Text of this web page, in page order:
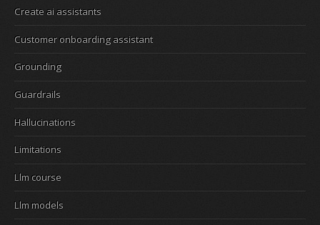
Create ai assistants
Customer onboarding assistant
Grounding
Guardrails
Hallucinations
Limitations
Llm course
Llm models